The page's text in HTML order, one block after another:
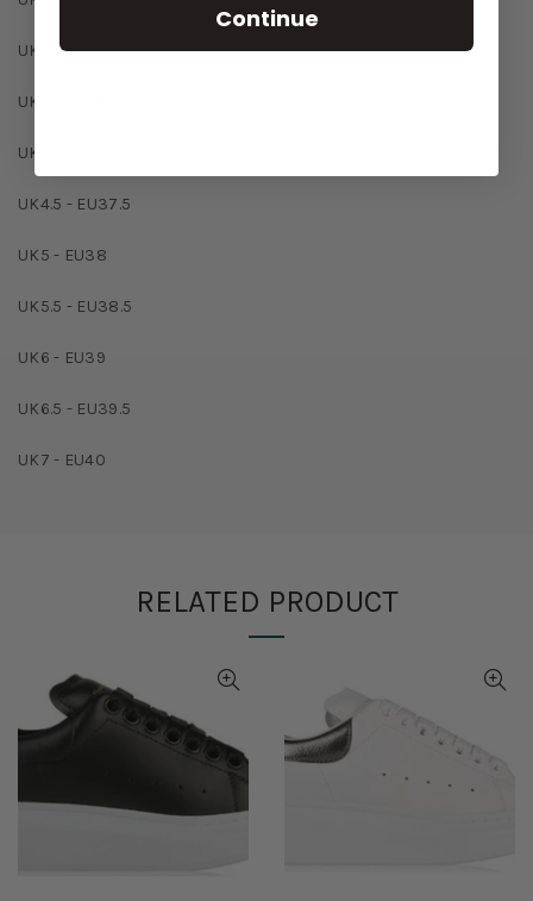
UK3 - EU36
UK3.5 - EU36.5
UK4 - EU37
UK4.5 - EU37.5
UK5 - EU38
UK5.5 - EU38.5
UK6 - EU39
UK6.5 - EU39.5
UK7 - EU40
RELATED PRODUCT
Continue